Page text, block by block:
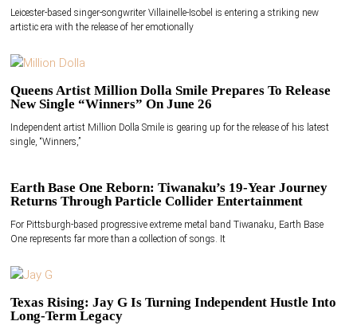
Leicester-based singer-songwriter Villainelle-Isobel is entering a striking new
artistic era with the release of her emotionally
Queens Artist Million Dolla Smile Prepares To Release
New Single “Winners” On June 26
Independent artist Million Dolla Smile is gearing up for the release of his latest
single, “Winners,”
Earth Base One Reborn: Tiwanaku’s 19-Year Journey
Returns Through Particle Collider Entertainment
For Pittsburgh-based progressive extreme metal band Tiwanaku, Earth Base
One represents far more than a collection of songs. It
Texas Rising: Jay G Is Turning Independent Hustle Into
Long-Term Legacy